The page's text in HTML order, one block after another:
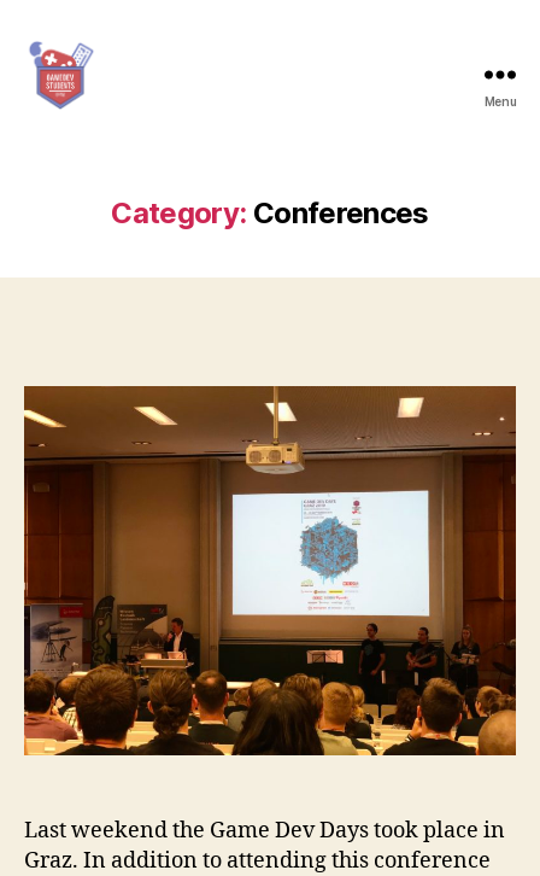
Menu
Category: Conferences
Last weekend the Game Dev Days took place in
Graz. In addition to attending this conference